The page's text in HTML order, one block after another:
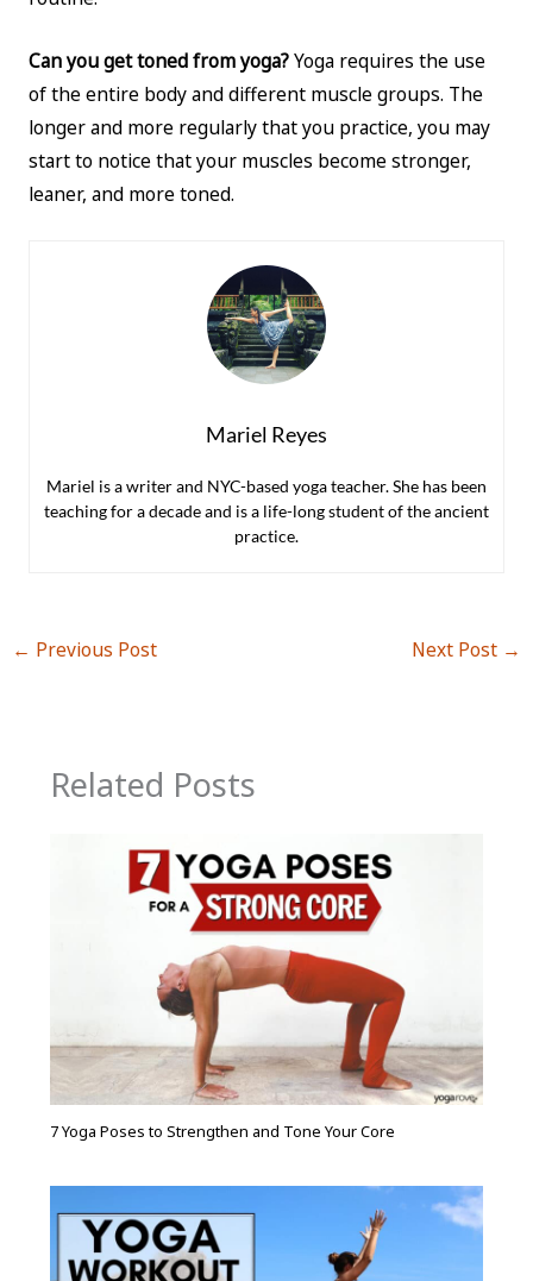
Can you get toned from yoga?Yoga requires the use
of the entire body and different muscle groups. The
longer and more regularly that you practice, you may
start to notice that your muscles become stronger,
leaner, and more toned.
Mariel Reyes
Mariel is a writer and NYC-based yoga teacher. She has been
teaching for a decade and is a life-long student of the ancient
practice.
← Previous Post Next Post →
Related Posts
7 Yoga Poses to Strengthen and Tone Your Core